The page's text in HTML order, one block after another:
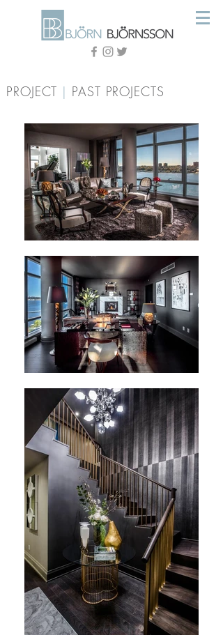
PROJECT | PAST PROJECTS